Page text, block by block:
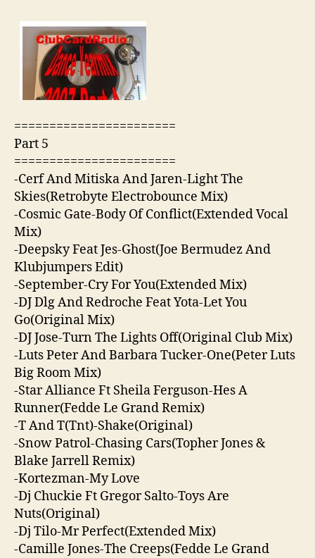
=======================
Part 5
=======================
-Cerf And Mitiska And Jaren-Light The
Skies(Retrobyte Electrobounce Mix)
-Cosmic Gate-Body Of Conflict(Extended Vocal
Mix)
-Deepsky Feat Jes-Ghost(Joe Bermudez And
Klubjumpers Edit)
-September-Cry For You(Extended Mix)
-DJ Dlg And Redroche Feat Yota-Let You
Go(Original Mix)
-DJ Jose-Turn The Lights Off(Original Club Mix)
-Luts Peter And Barbara Tucker-One(Peter Luts
Big Room Mix)
-Star Alliance Ft Sheila Ferguson-Hes A
Runner(Fedde Le Grand Remix)
-T And T(Tnt)-Shake(Original)
-Snow Patrol-Chasing Cars(Topher Jones &
Blake Jarrell Remix)
-Kortezman-My Love
-Dj Chuckie Ft Gregor Salto-Toys Are
Nuts(Original)
-Dj Tilo-Mr Perfect(Extended Mix)
-Camille Jones-The Creeps(Fedde Le Grand